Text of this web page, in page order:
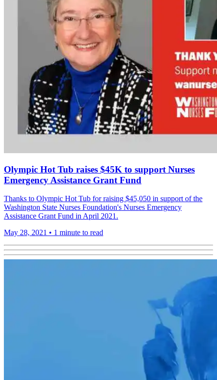
Olympic Hot Tub raises $45K to support Nurses
Emergency Assistance Grant Fund
Thanks to Olympic Hot Tub for raising $45,050 in support of the
Washington State Nurses Foundation's Nurses Emergency
Assistance Grant Fund in April 2021.
May 28, 2021 • 1 minute to read